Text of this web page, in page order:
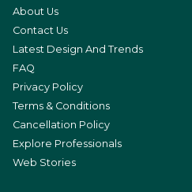
About Us
Contact Us
Latest Design And Trends
FAQ
Privacy Policy
Terms & Conditions
Cancellation Policy
Explore Professionals
Web Stories